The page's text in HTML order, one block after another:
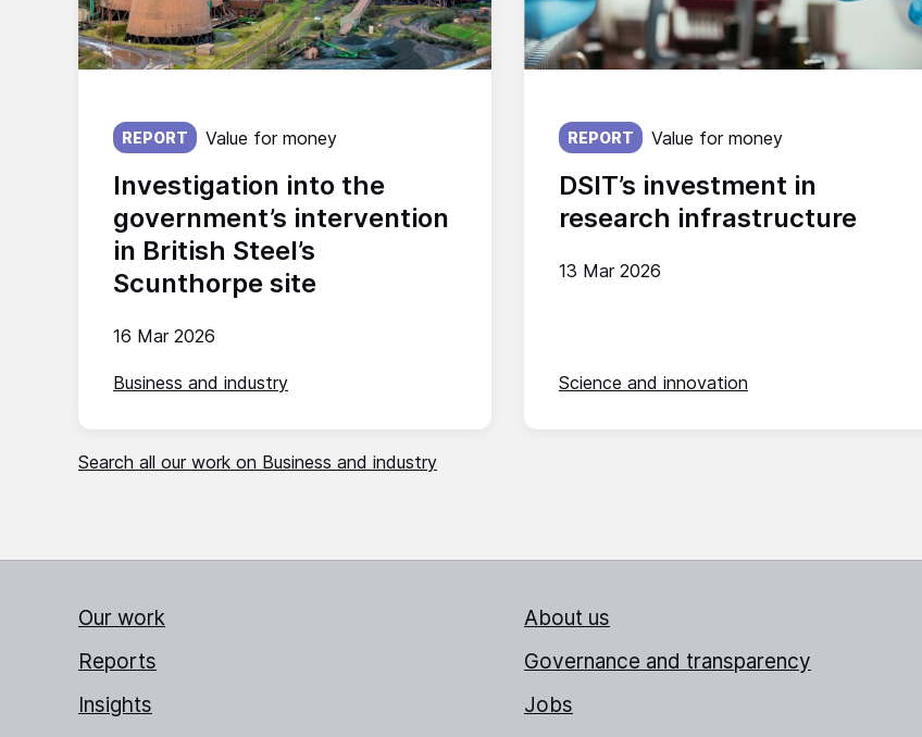
Investigation into the
government’s intervention
in British Steel’s
Scunthorpe site
Published on:
16 Mar 2026
REPORT Value for money
Business and industry
DSIT’s investment in
research infrastructure
Published on:
13 Mar 2026
REPORT Value for money
Science and innovation
Search all our work on Business and industry
Our work
Reports
Insights
About us
Governance and transparency
Jobs